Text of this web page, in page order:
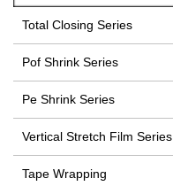
Total Closing Series
Pof Shrink Series
Pe Shrink Series
Vertical Stretch Film Series
Tape Wrapping